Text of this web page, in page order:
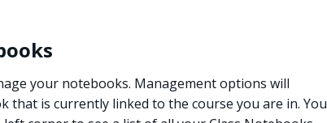
your notebooks. Management options will
that is currently linked to the course you are in. You